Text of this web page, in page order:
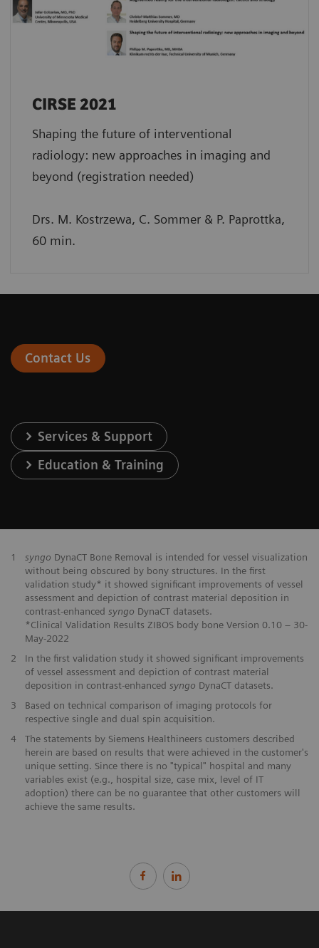
CIRSE 2021
Shaping the future of interventional
radiology: new approaches in imaging and
beyond (registration needed)
Drs. M. Kostrzewa, C. Sommer & P. Paprottka,
60 min.
Contact Us
Services & Support
Education & Training
1 syngo DynaCT Bone Removal is intended for vessel visualization
without being obscured by bony structures. In the first
validation study* it showed significant improvements of vessel
assessment and depiction of contrast material deposition in
contrast-enhanced syngo DynaCT datasets.
*Clinical Validation Results ZIBOS body bone Version 0.10 – 30-
May-2022
2
In the first validation study it showed significant improvements
of vessel assessment and depiction of contrast material
deposition in contrast-enhanced syngo DynaCT datasets.
3
Based on technical comparison of imaging protocols for
respective single and dual spin acquisition.
4
The statements by Siemens Healthineers customers described
herein are based on results that were achieved in the customer's
unique setting. Since there is no "typical" hospital and many
variables exist (e.g., hospital size, case mix, level of IT
adoption) there can be no guarantee that other customers will
achieve the same results.